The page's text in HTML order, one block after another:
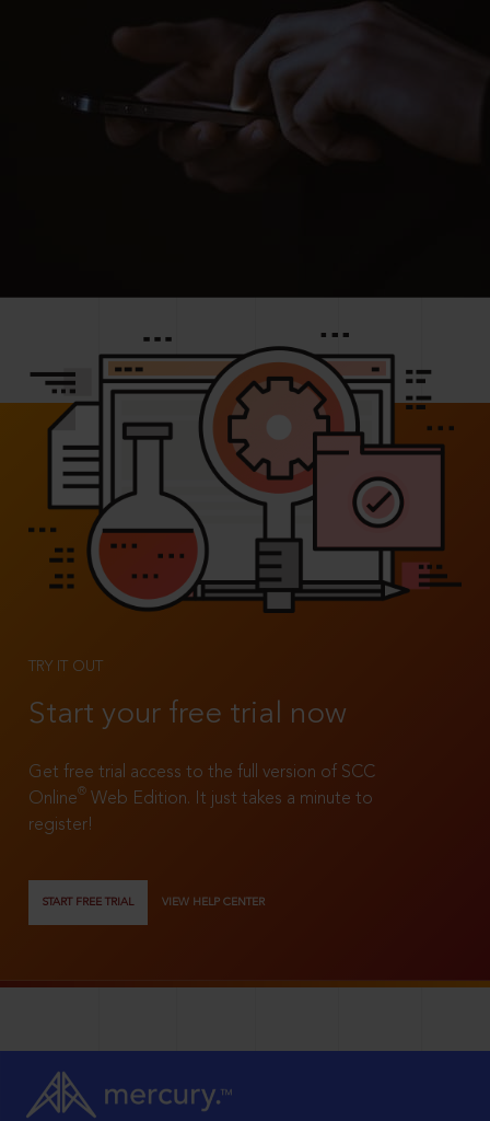
TRY IT OUT
Start your free trial now
Get free trial access to the full version of SCC
Online®
Web Edition. It just takes a minute to
register!
START FREE TRIAL VIEW HELP CENTER